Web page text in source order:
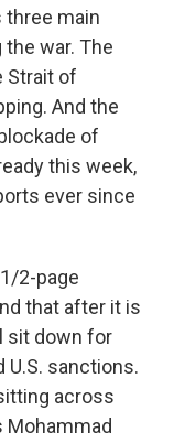
three main
war. The
Strait of
And the
of
this week,
ever since
2-page
that after it is
sit down for
U.S. sanctions.
across
Mohammad